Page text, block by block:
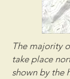
The majority
take place
shown by the